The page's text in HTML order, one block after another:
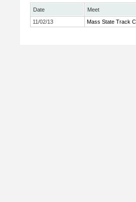
Date Meet
11/02/13
Mass State Track